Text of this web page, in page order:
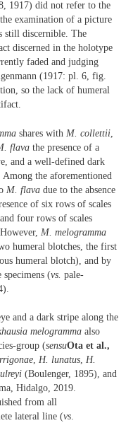
1917) did not refer to the
examination of a picture
still discernible. The
discerned in the holotype
faded and judging
(1917: pl. 6, fig.
so the lack of humeral
shares with M. collettii
flava the presence of a
and a well-defined dark
the aforementioned
M. flava due to the absence
of six rows of scales
four rows of scales
M. melogramma
humeral blotches, the first
humeral blotch), and by
(vs. pale-
and a dark stripe along the
melogramma also
group (sensuOta et al.,
, H. lunatus, H.
(Boulenger, 1895), and
Hidalgo, 2019.
from all
lateral line (vs.